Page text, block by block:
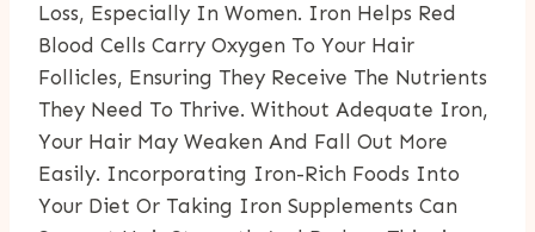
Loss, Especially In Women. Iron Helps Red
Blood Cells Carry Oxygen To Your Hair
Follicles, Ensuring They Receive The Nutrients
They Need To Thrive. Without Adequate Iron,
Your Hair May Weaken And Fall Out More
Easily. Incorporating Iron-Rich Foods Into
Your Diet Or Taking Iron Supplements Can